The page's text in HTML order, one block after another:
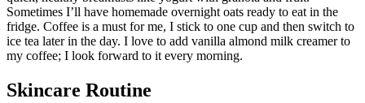
Sometimes I’ll have homemade overnight oats ready to eat in the
fridge. Coffee is a must for me, I stick to one cup and then switch to
ice tea later in the day. I love to add vanilla almond milk creamer to
my coffee; I look forward to it every morning.
Skincare Routine